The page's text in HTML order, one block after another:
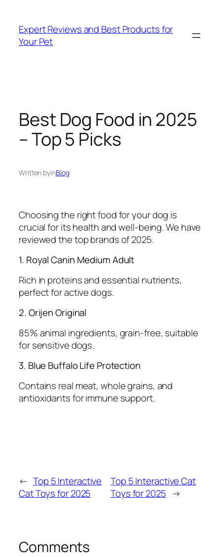
content
Expert Reviews and Best Products for
Your Pet
Best Dog Food in 2025
– Top 5 Picks
Written byinBlog
Choosing the right food for your dog is
crucial for its health and well-being. We have
reviewed the top brands of 2025.
1. Royal Canin Medium Adult
Rich in proteins and essential nutrients,
perfect for active dogs.
2. Orijen Original
85% animal ingredients, grain-free, suitable
for sensitive dogs.
3. Blue Buffalo Life Protection
Contains real meat, whole grains, and
antioxidants for immune support.
← Top 5 Interactive
Cat Toys for 2025
Top 5 Interactive Cat
Toys for 2025 →
Comments